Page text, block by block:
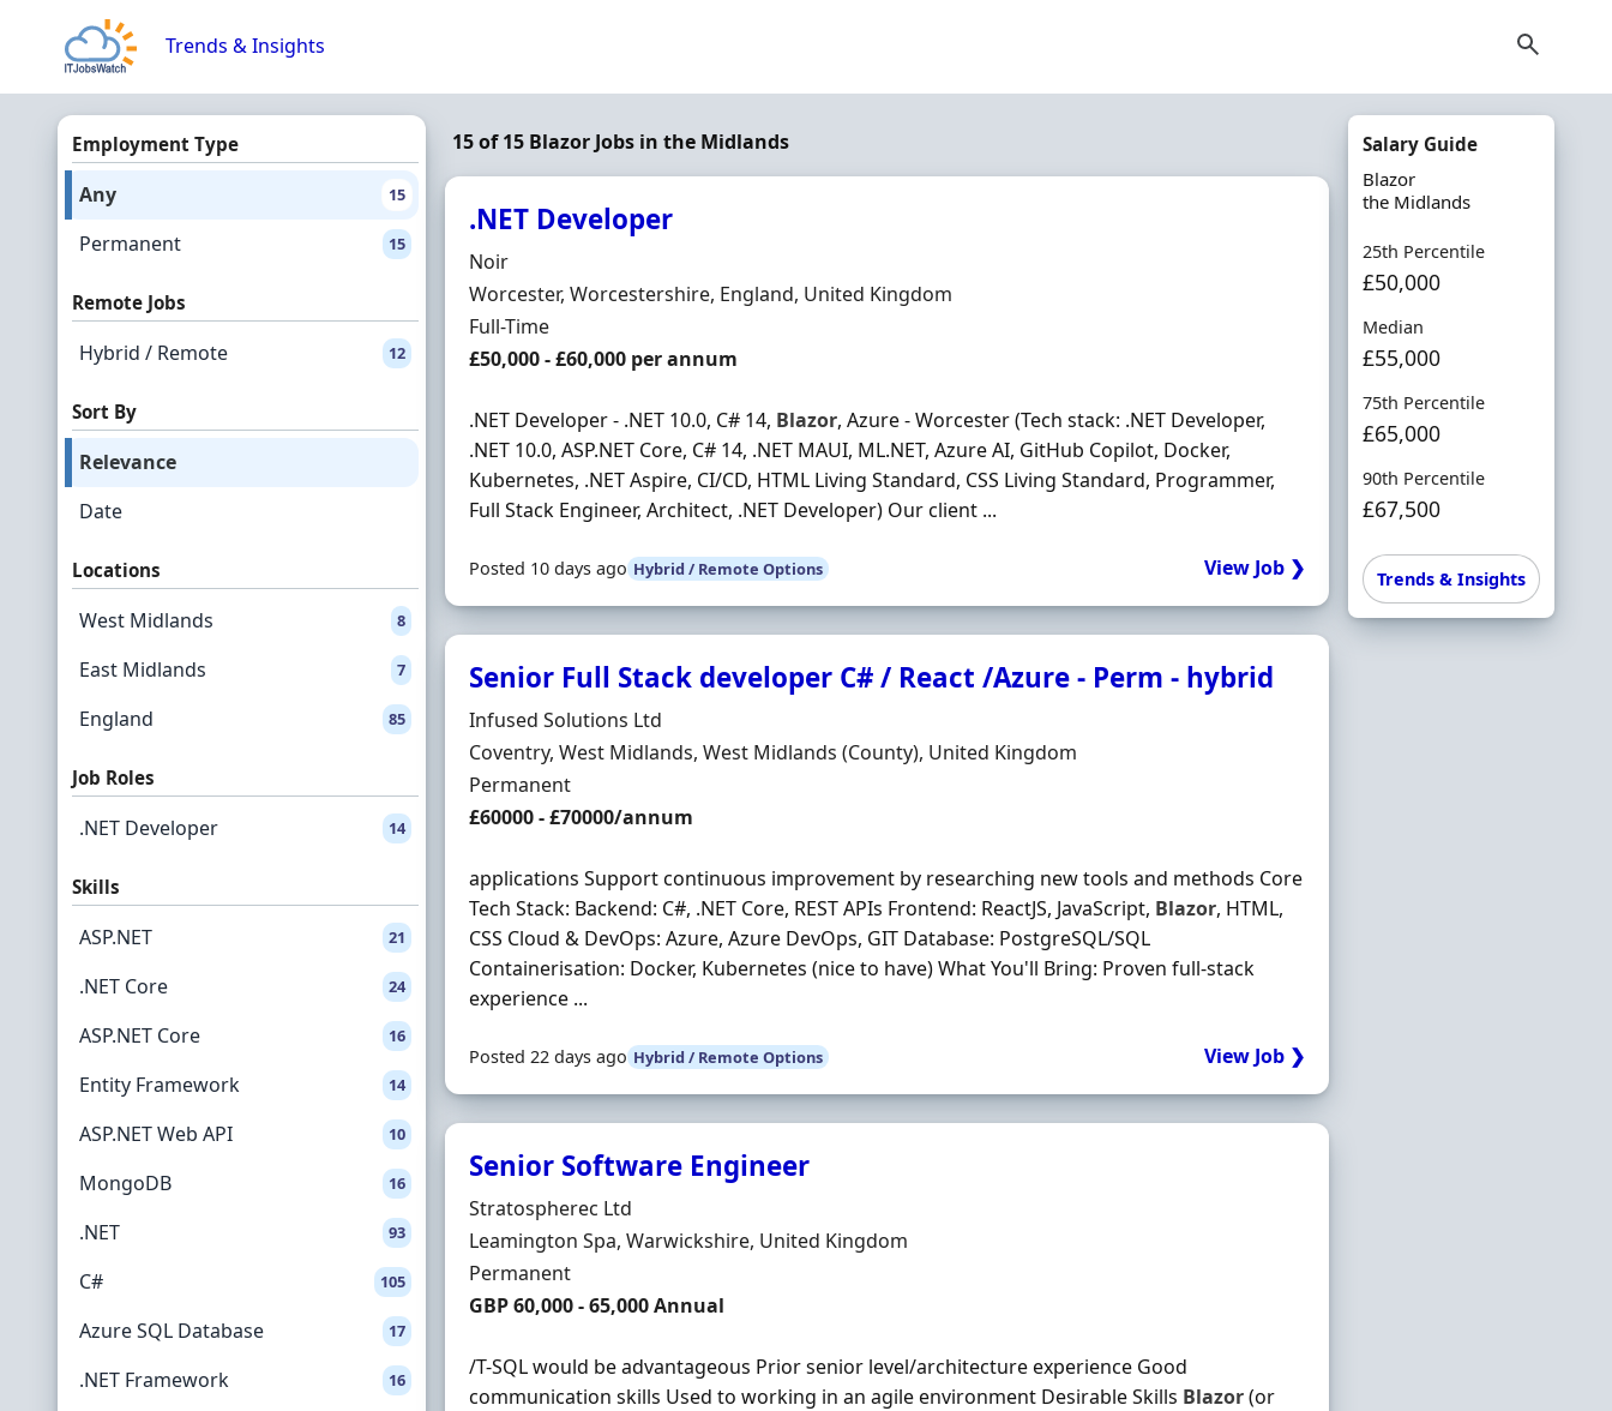
Trends & Insights
Employment Type
Any 15
Permanent 15
Remote Jobs
Hybrid / Remote 12
Sort By
Relevance
Date
Locations
West Midlands 8
East Midlands 7
England 85
Job Roles
.NET Developer 14
Skills
ASP.NET 21
.NET Core 24
ASP.NET Core 16
Entity Framework 14
ASP.NET Web API 10
MongoDB 16
.NET 93
C# 105
Azure SQL Database 17
.NET Framework 16
15 of 15 Blazor Jobs in the Midlands
.NET Developer
Hiring Organisation
Noir
Location
Worcester, Worcestershire, England, United Kingdom
Employment Type
Full-Time
Salary
£50,000 - £60,000 per annum
.NET Developer - .NET 10.0, C# 14, Blazor, Azure - Worcester (Tech stack: .NET Developer,
.NET 10.0, ASP.NET Core, C# 14, .NET MAUI, ML.NET, Azure AI, GitHub Copilot, Docker,
Kubernetes, .NET Aspire, CI/CD, HTML Living Standard, CSS Living Standard, Programmer,
Full Stack Engineer, Architect, .NET Developer) Our client ...
Posted 10 days ago Hybrid / Remote Options View Job ❯
Senior Full Stack developer C# / React /Azure - Perm - hybrid
Hiring Organisation
Infused Solutions Ltd
Location
Coventry, West Midlands, West Midlands (County), United Kingdom
Employment Type
Permanent
Salary
£60000 - £70000/annum
applications Support continuous improvement by researching new tools and methods Core
Tech Stack: Backend: C#, .NET Core, REST APIs Frontend: ReactJS, JavaScript, Blazor, HTML,
CSS Cloud & DevOps: Azure, Azure DevOps, GIT Database: PostgreSQL/SQL
Containerisation: Docker, Kubernetes (nice to have) What You'll Bring: Proven full-stack
experience ...
Posted 22 days ago Hybrid / Remote Options View Job ❯
Senior Software Engineer
Hiring Organisation
Stratospherec Ltd
Location
Leamington Spa, Warwickshire, United Kingdom
Employment Type
Permanent
Salary
GBP 60,000 - 65,000 Annual
/T-SQL would be advantageous Prior senior level/architecture experience Good
communication skills Used to working in an agile environment Desirable Skills Blazor(or
Salary Guide
Blazor
the Midlands
25th Percentile
£50,000
Median
£55,000
75th Percentile
£65,000
90th Percentile
£67,500
Trends & Insights